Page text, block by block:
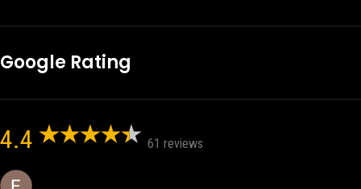
Google Rating
4.4 61 reviews